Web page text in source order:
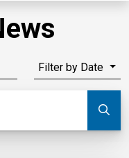
Filter by Date